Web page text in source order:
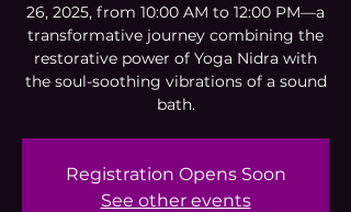
26, 2025, from 10:00 AM to 12:00 PM—a
transformative journey combining the
restorative power of Yoga Nidra with
the soul-soothing vibrations of a sound
bath.
Registration Opens Soon
See other events